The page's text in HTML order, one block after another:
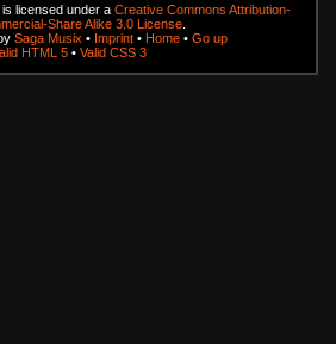
licensed under a Creative Commons Attribution-
Share Alike 3.0 License
Saga Musix • Imprint • Home • Go up
HTML 5 • Valid CSS 3